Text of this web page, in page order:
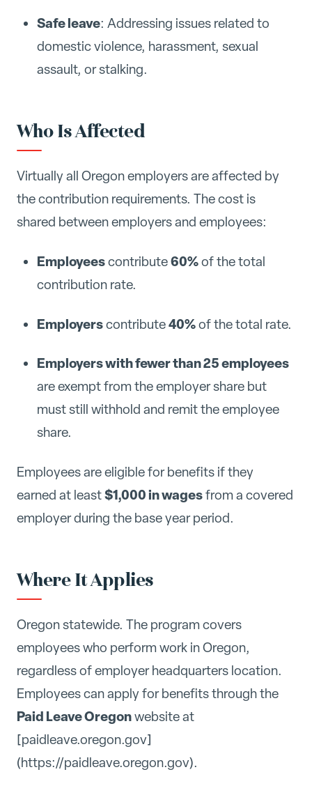
Safe leave: Addressing issues related to
domestic violence, harassment, sexual
assault, or stalking.
Who Is Affected
Virtually all Oregon employers are affected by
the contribution requirements. The cost is
shared between employers and employees:
Employeescontribute60%of the total
contribution rate.
Employerscontribute40%of the total rate.
Employers with fewer than 25 employees
are exempt from the employer share but
must still withhold and remit the employee
share.
Employees are eligible for benefits if they
earned at least$1,000 in wagesfrom a covered
employer during the base year period.
Where It Applies
Oregon statewide. The program covers
employees who perform work in Oregon,
regardless of employer headquarters location.
Employees can apply for benefits through the
Paid Leave Oregonwebsite at
[paidleave.oregon.gov]
(https://paidleave.oregon.gov).